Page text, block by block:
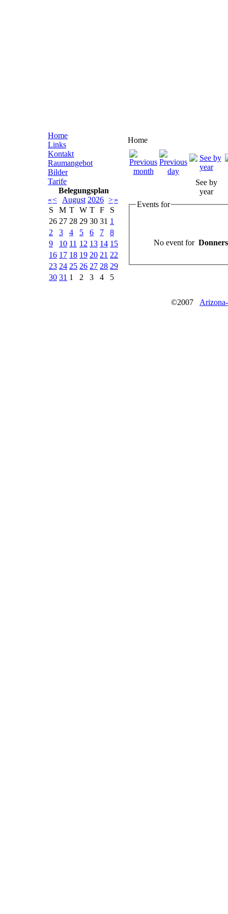
Home
Links
Kontakt
Raumangebot
Bilder
Tarife
Belegungsplan
«< August 2026 >»
S
M T W T F
S
26 27 28 29 30 31 1
2
3 4 5 6 7
8
9
10 11 12 13 14 15
16 17 18 19 20 21 22
23 24 25 26 27 28 29
30 31 1 2 3 4 5
Home
See by
year
Events for
No event for
©2007